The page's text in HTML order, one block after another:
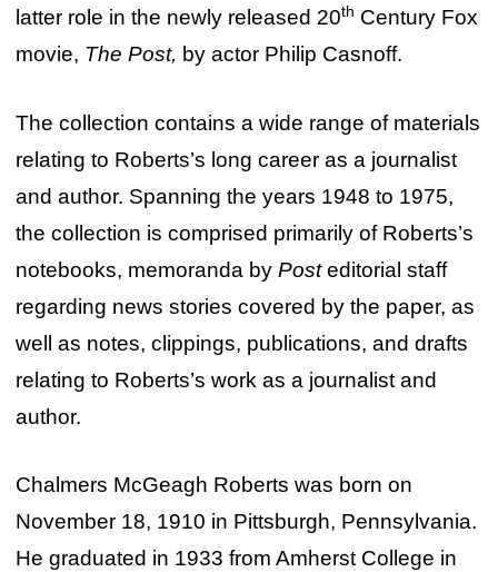
latter role in the newly released 20th Century Fox
movie, The Post, by actor Philip Casnoff.
The collection contains a wide range of materials
relating to Roberts’s long career as a journalist
and author. Spanning the years 1948 to 1975,
the collection is comprised primarily of Roberts’s
notebooks, memoranda by Posteditorial staff
regarding news stories covered by the paper, as
well as notes, clippings, publications, and drafts
relating to Roberts’s work as a journalist and
author.
Chalmers McGeagh Roberts was born on
November 18, 1910 in Pittsburgh, Pennsylvania.
He graduated in 1933 from Amherst College in